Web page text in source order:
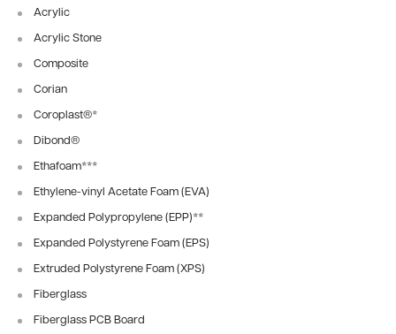
Acrylic
Acrylic Stone
Composite
Corian
Coroplast®*
Dibond®
Ethafoam***
Ethylene-vinyl Acetate Foam (EVA)
Expanded Polypropylene (EPP)**
Expanded Polystyrene Foam (EPS)
Extruded Polystyrene Foam (XPS)
Fiberglass
Fiberglass PCB Board